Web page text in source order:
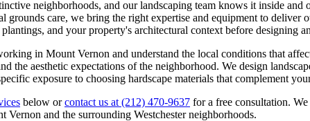
neighborhoods, and our landscaping team knows it inside
grounds care, we bring the right expertise and equipment to
and your property's architectural context before designing
in Mount Vernon and understand the local conditions that
the aesthetic expectations of the neighborhood. We design
exposure to choosing hardscape materials that complement
below orcontact us at (212) 470-9637 for a free consultation.
Vernon and the surrounding Westchesterneighborhoods.